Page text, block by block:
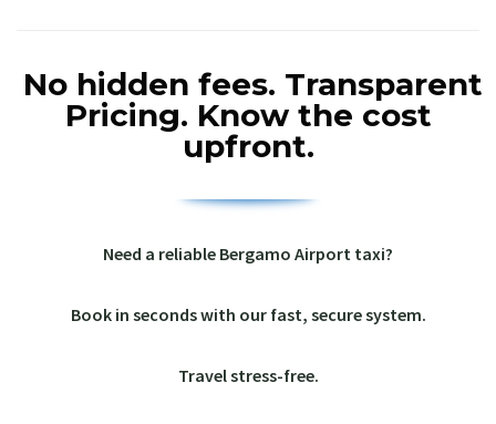
No hidden fees. Transparent
Pricing. Know the cost
upfront.
Need a reliable Bergamo Airport taxi?
Book in seconds with our fast, secure system.
Travel stress-free.